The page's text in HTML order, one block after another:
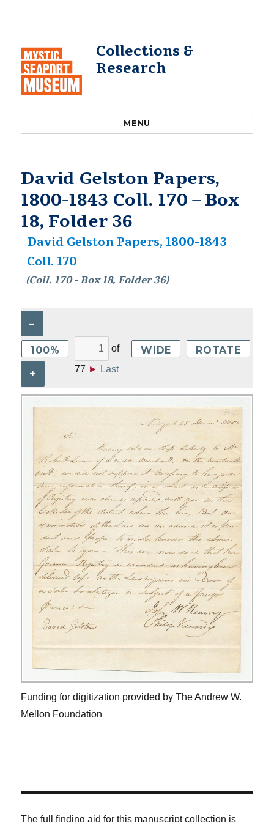
Collections &
Research
MENU
David Gelston Papers,
1800-1843 Coll. 170 – Box
18, Folder 36
David Gelston Papers, 1800-1843
Coll. 170
(Coll. 170 - Box 18, Folder 36)
–
100%
+
of
77 ► Last
WIDE ROTATE
Funding for digitization provided by The Andrew W.
Mellon Foundation
The full finding aid for this manuscript collection is